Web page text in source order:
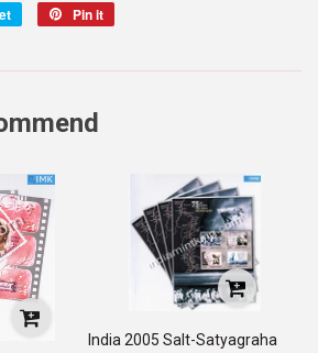
Tweet
Pin it
India 2005 Salt-Satyagraha